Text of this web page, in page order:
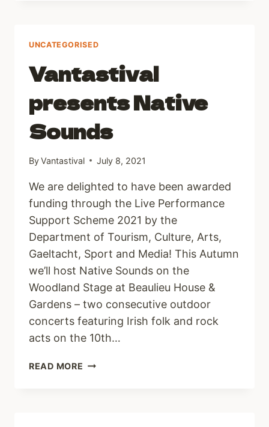
UNCATEGORISED
Vantastival
presents Native
Sounds
ByVantastival July 8, 2021
We are delighted to have been awarded
funding through the Live Performance
Support Scheme 2021 by the
Department of Tourism, Culture, Arts,
Gaeltacht, Sport and Media! This Autumn
we’ll host Native Sounds on the
Woodland Stage at Beaulieu House &
Gardens – two consecutive outdoor
concerts featuring Irish folk and rock
acts on the 10th…
READ MORE VANTASTIVAL